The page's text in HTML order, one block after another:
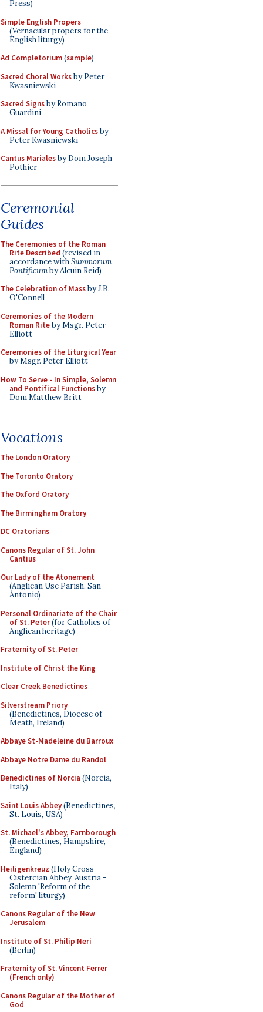
Press)
Simple English Propers
(Vernacular propers for the
English liturgy)
Ad Completorium(sample)
Sacred Choral Worksby Peter
Kwasniewski
Sacred Signsby Romano
Guardini
A Missal for Young Catholicsby
Peter Kwasniewski
Cantus Marialesby Dom Joseph
Pothier
Ceremonial
Guides
The Ceremonies of the Roman
Rite Described (revised in
accordance withSummorum
Pontificumby Alcuin Reid)
The Celebration of Massby J.B.
O'Connell
Ceremonies of the Modern
Roman Riteby Msgr. Peter
Elliott
Ceremonies of the Liturgical Year
by Msgr. Peter Elliott
How To Serve - In Simple, Solemn
and Pontifical Functionsby
Dom Matthew Britt
Vocations
The London Oratory
The Toronto Oratory
The Oxford Oratory
The Birmingham Oratory
DC Oratorians
Canons Regular of St. John
Cantius
Our Lady of the Atonement
(Anglican Use Parish, San
Antonio)
Personal Ordinariate of the Chair
of St. Peter(for Catholics of
Anglican heritage)
Fraternity of St. Peter
Institute of Christ the King
Clear Creek Benedictines
Silverstream Priory
(Benedictines, Diocese of
Meath, Ireland)
Abbaye St-Madeleine du Barroux
Abbaye Notre Dame du Randol
Benedictines of Norcia (Norcia,
Italy)
Saint Louis Abbey(Benedictines,
St. Louis, USA)
St. Michael's Abbey, Farnborough
(Benedictines, Hampshire,
England)
Heiligenkreuz (Holy Cross
Cistercian Abbey, Austria -
Solemn 'Reform of the
reform' liturgy)
Canons Regular of the New
Jerusalem
Institute of St. Philip Neri
(Berlin)
Fraternity of St. Vincent Ferrer
(French only)
Canons Regular of the Mother of
God